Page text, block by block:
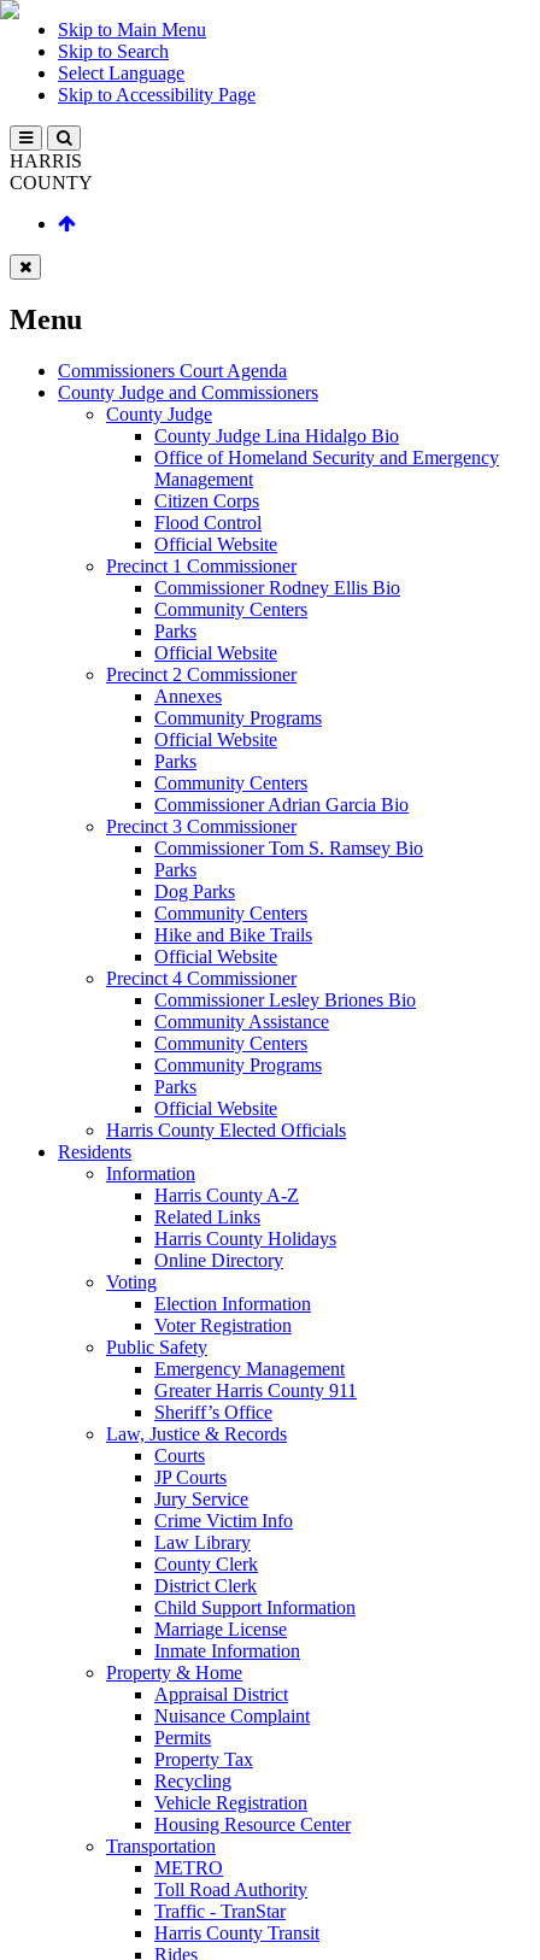
Skip to Main Menu
Skip to Search
Select Language
Skip to Accessibility Page
HARRIS
COUNTY
Menu
Commissioners Court Agenda
County Judge and Commissioners
County Judge
County Judge Lina Hidalgo Bio
Office of Homeland Security and Emergency
Management
Citizen Corps
Flood Control
Official Website
Precinct 1 Commissioner
Commissioner Rodney Ellis Bio
Community Centers
Parks
Official Website
Precinct 2 Commissioner
Annexes
Community Programs
Official Website
Parks
Community Centers
Commissioner Adrian Garcia Bio
Precinct 3 Commissioner
Commissioner Tom S. Ramsey Bio
Parks
Dog Parks
Community Centers
Hike and Bike Trails
Official Website
Precinct 4 Commissioner
Commissioner Lesley Briones Bio
Community Assistance
Community Centers
Community Programs
Parks
Official Website
Harris County Elected Officials
Residents
Information
Harris County A-Z
Related Links
Harris County Holidays
Online Directory
Voting
Election Information
Voter Registration
Public Safety
Emergency Management
Greater Harris County 911
Sheriff’s Office
Law, Justice & Records
Courts
JP Courts
Jury Service
Crime Victim Info
Law Library
County Clerk
District Clerk
Child Support Information
Marriage License
Inmate Information
Property & Home
Appraisal District
Nuisance Complaint
Permits
Property Tax
Recycling
Vehicle Registration
Housing Resource Center
Transportation
METRO
Toll Road Authority
Traffic - TranStar
Harris County Transit
Rides